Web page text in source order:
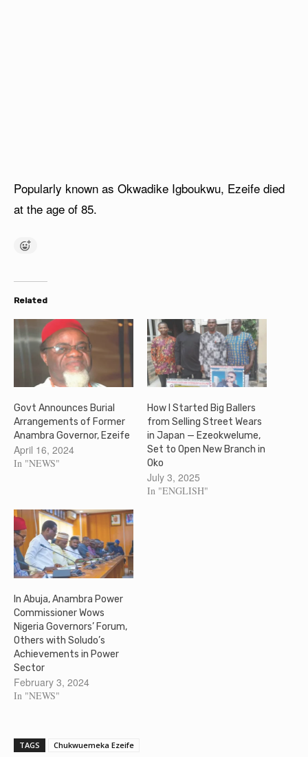
Popularly known as Okwadike Igboukwu, Ezeife died
at the age of 85.
Related
Govt Announces Burial
Arrangements of Former
Anambra Governor, Ezeife
April 16, 2024
In "NEWS"
How I Started Big Ballers
from Selling Street Wears
in Japan — Ezeokwelume,
Set to Open New Branch in
Oko
July 3, 2025
In "ENGLISH"
In Abuja, Anambra Power
Commissioner Wows
Nigeria Governors’ Forum,
Others with Soludo’s
Achievements in Power
Sector
February 3, 2024
In "NEWS"
TAGS Chukwuemeka Ezeife